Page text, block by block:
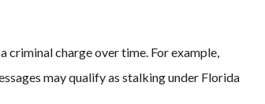
criminal charge over time. For example,
may qualify as stalking under Florida